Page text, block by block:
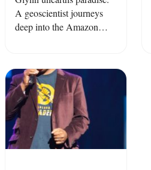
A geoscientist journeys
deep into the Amazon
revolutionary living in
exile does the unexpected.